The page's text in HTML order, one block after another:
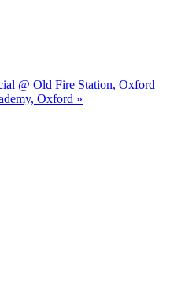
@ Old Fire Station, Oxford
Oxford »